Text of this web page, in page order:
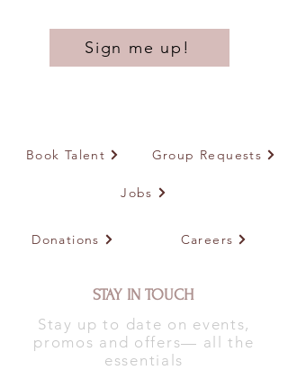
Sign me up!
Book Talent Group Requests
Jobs
Donations Careers
STAY IN TOUCH
Stay up to date on events,
promos and offers— all the
essentials